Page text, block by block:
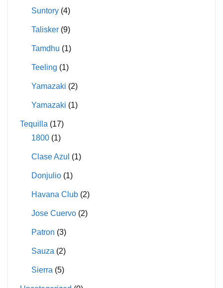
Suntory (4)
Talisker (9)
Tamdhu (1)
Teeling (1)
Yamazaki (2)
Yamazaki (1)
Tequilla (17)
1800 (1)
Clase Azul (1)
Donjulio (1)
Havana Club (2)
Jose Cuervo (2)
Patron (3)
Sauza (2)
Sierra (5)